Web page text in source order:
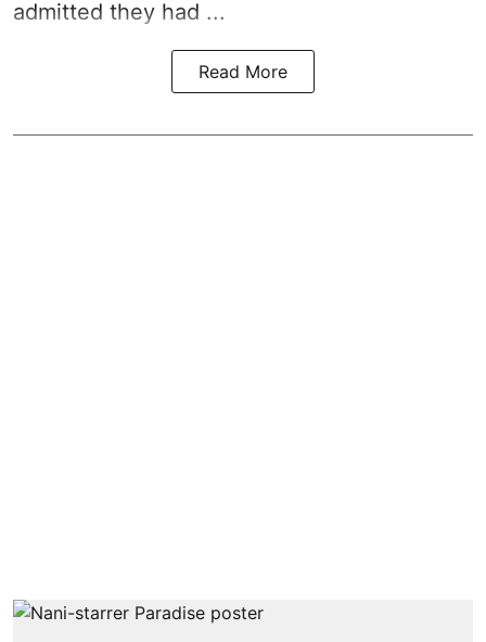
admitted they had ...
Read More